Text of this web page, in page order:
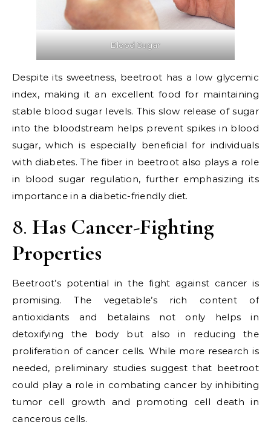
Blood Sugar
Despite its sweetness, beetroot has a low glycemic
index, making it an excellent food for maintaining
stable blood sugar levels. This slow release of sugar
into the bloodstream helps prevent spikes in blood
sugar, which is especially beneficial for individuals
with diabetes. The fiber in beetroot also plays a role
in blood sugar regulation, further emphasizing its
importance in a diabetic-friendly diet.
8. Has Cancer-Fighting
Properties
Beetroot’s potential in the fight against cancer is
promising. The vegetable’s rich content of
antioxidants and betalains not only helps in
detoxifying the body but also in reducing the
proliferation of cancer cells. While more research is
needed, preliminary studies suggest that beetroot
could play a role in combating cancer by inhibiting
tumor cell growth and promoting cell death in
cancerous cells.